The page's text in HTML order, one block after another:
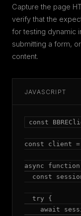
Capture the page
verify that the
for testing dynamic
submitting a form,
content.
JAVASCRIPT
const
const client =
async
const
  try {
await